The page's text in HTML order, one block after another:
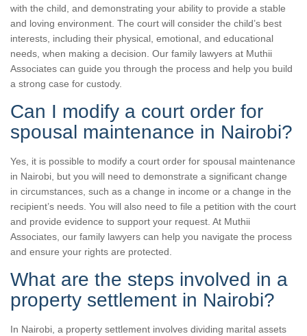
with the child, and demonstrating your ability to provide a stable
and loving environment. The court will consider the child’s best
interests, including their physical, emotional, and educational
needs, when making a decision. Our family lawyers at Muthii
Associates can guide you through the process and help you build
a strong case for custody.
Can I modify a court order for
spousal maintenance in Nairobi?
Yes, it is possible to modify a court order for spousal maintenance
in Nairobi, but you will need to demonstrate a significant change
in circumstances, such as a change in income or a change in the
recipient’s needs. You will also need to file a petition with the court
and provide evidence to support your request. At Muthii
Associates, our family lawyers can help you navigate the process
and ensure your rights are protected.
What are the steps involved in a
property settlement in Nairobi?
In Nairobi, a property settlement involves dividing marital assets